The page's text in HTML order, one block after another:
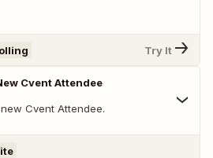
Try It
Cvent Attendee
Cvent Attendee.